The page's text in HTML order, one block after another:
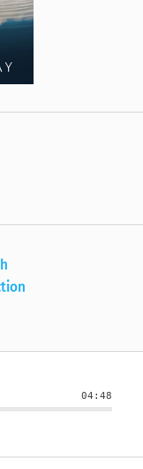
04:48